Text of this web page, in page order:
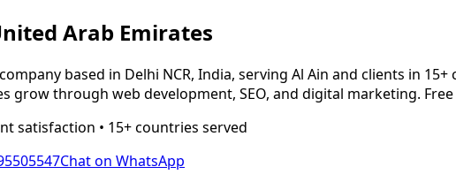
Arab Emirates
based in Delhi NCR, India, serving Al Ain and clients in 15+
grow through web development, SEO, and digital marketing.
satisfaction • 15+ countries served
Chat on WhatsApp